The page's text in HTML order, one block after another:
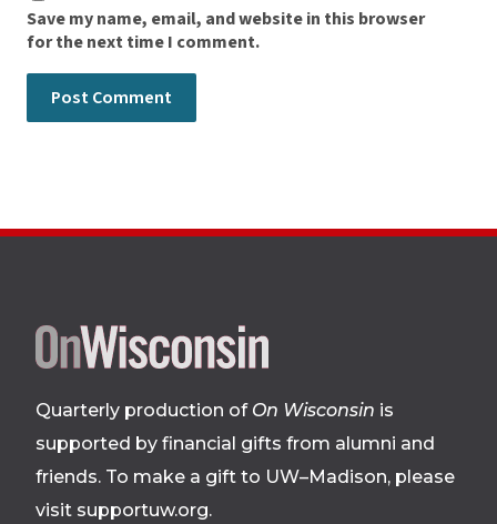
Save my name, email, and website in this browser
for the next time I comment.
Site
footer
Quarterly production of On Wisconsin is
supported by financial gifts from alumni and
friends. To make a gift to UW–Madison, please
visit supportuw.org.